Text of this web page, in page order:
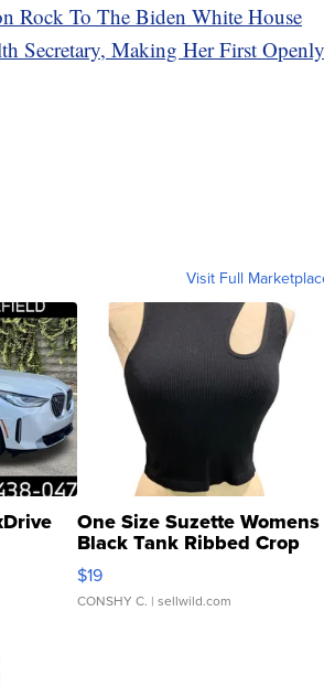
Rock To The Biden White House
Secretary, Making Her First Openly
Visit Full
One Size Suzette Womens
Black Tank Ribbed Crop
Asymmetrical ...
$19
CONSHY C. | sellwild.com